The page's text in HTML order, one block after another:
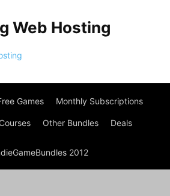
Web Hosting
Games Monthly Subscriptions
Other Bundles Deals
2012